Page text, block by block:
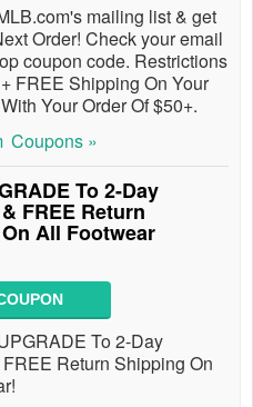
mailing list & get
Order! Check your email
coupon code. Restrictions
FREE Shipping On Your
Your Order Of $50+.
Coupons »
To 2-Day
FREE Return
All Footwear
To 2-Day
Return Shipping On